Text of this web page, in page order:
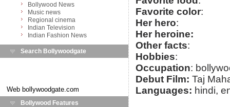
Bollywood News
Music news
Regional cinema
Indian Television
Indian Fashion News
Search Bollywoodgate
Web bollywoodgate.com
Bollywood Features
Favorite color:
Her hero:
Her heroine:
Other facts:
Hobbies:
Occupation:
Debut Film: Taj
Languages: hindi,